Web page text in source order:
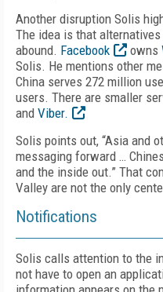
Another disruption Solis
The idea is that
abound. Facebook owns
Solis. He mentions other
China serves 272 million
users. There are smaller
and Viber.
Solis points out, “Asia and
messaging forward …
and the inside out.” That
Valley are not the only
Notifications
Solis calls attention to the
not have to open an